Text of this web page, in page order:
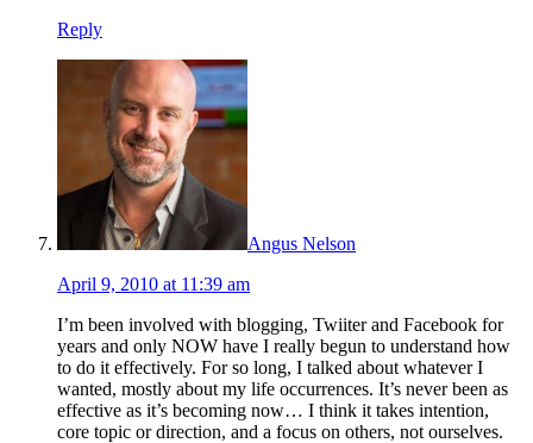
Reply
Angus Nelson
April 9, 2010 at 11:39 am
I’m been involved with blogging, Twiiter and Facebook for
years and only NOW have I really begun to understand how
to do it effectively. For so long, I talked about whatever I
wanted, mostly about my life occurrences. It’s never been as
effective as it’s becoming now… I think it takes intention,
core topic or direction, and a focus on others, not ourselves.